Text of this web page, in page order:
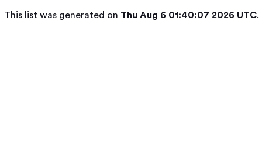
This list was generated on Thu Aug 6 01:40:07 2026 UTC.